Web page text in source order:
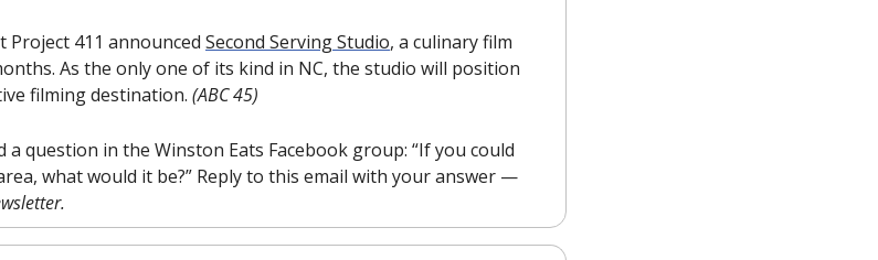
Project 411 announced Second Serving Studio, a culinary film
As the only one of its kind in NC, the studio will position
filming destination. (ABC 45)
a question in the Winston Eats Facebook group: “If you could